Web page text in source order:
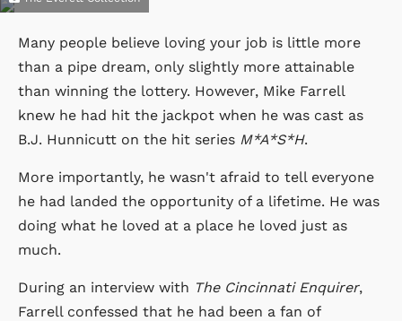
Many people believe loving your job is little more
than a pipe dream, only slightly more attainable
than winning the lottery. However, Mike Farrell
knew he had hit the jackpot when he was cast as
B.J. Hunnicutt on the hit series M*A*S*H.
More importantly, he wasn't afraid to tell everyone
he had landed the opportunity of a lifetime. He was
doing what he loved at a place he loved just as
much.
During an interview with The Cincinnati Enquirer,
Farrell confessed that he had been a fan of